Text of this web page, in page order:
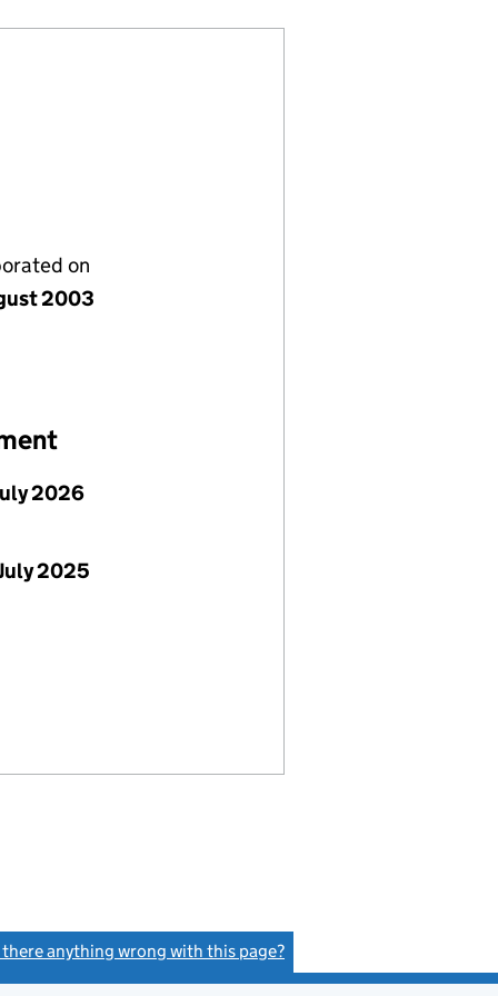
on
2003
2026
2025
there anything wrong with this page?